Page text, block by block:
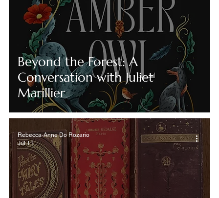
Beyond the Forest: A
Conversation with Juliet
Marillier
Rebecca-Anne Do Rozario
Jul 11